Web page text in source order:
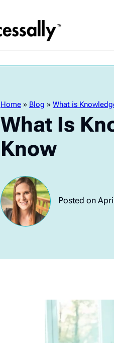
Home » Blog » What is
What Is
Know
Posted on